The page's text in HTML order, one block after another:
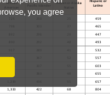
you agree
your browser